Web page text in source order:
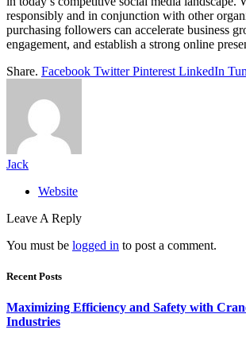
responsibly and in conjunction with other
purchasing followers can accelerate business
engagement, and establish a strong online
Share. Facebook Twitter Pinterest LinkedIn
Jack
Website
Leave A Reply
You must be logged in to post a comment.
Recent Posts
Maximizing Efficiency and Safety with
Industries